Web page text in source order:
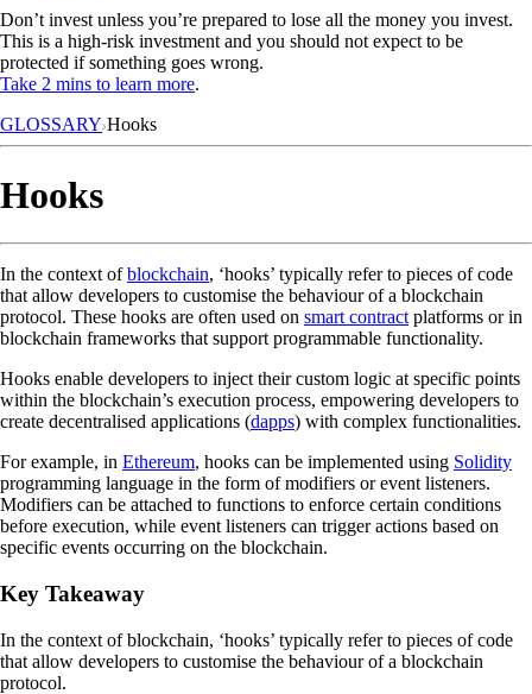
Don’t invest unless you’re prepared to lose all the money you invest.
This is a high-risk investment and you should not expect to be
protected if something goes wrong.
Take 2 mins to learn more.
GLOSSARY Hooks
Hooks
In the context ofblockchain, ‘hooks’ typically refer to pieces of code
that allow developers to customise the behaviour of a blockchain
protocol. These hooks are often used on smart contract platforms or in
blockchain frameworks that support programmable functionality.
Hooks enable developers to inject their custom logic at specific points
within the blockchain’s execution process, empowering developers to
create decentralised applications (dapps) with complex functionalities.
For example, in Ethereum, hooks can be implemented using Solidity
programming language in the form of modifiers or event listeners.
Modifiers can be attached to functions to enforce certain conditions
before execution, while event listeners can trigger actions based on
specific events occurring on the blockchain.
Key Takeaway
In the context of blockchain, ‘hooks’ typically refer to pieces of code
that allow developers to customise the behaviour of a blockchain
protocol.